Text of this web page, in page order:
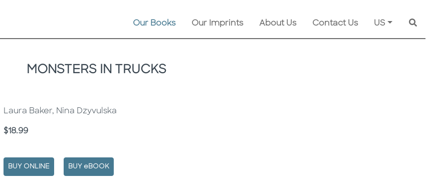
Our Books Our Imprints About Us Contact Us US
MONSTERS IN TRUCKS
Laura Baker, Nina Dzyvulska
Price
$18.99
BUY ONLINE BUY eBOOK